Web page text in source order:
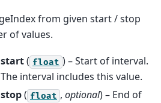
from given start / stop
of values.
start( float ) – Start of interval.
The interval includes this value.
stop( float , optional) – End of